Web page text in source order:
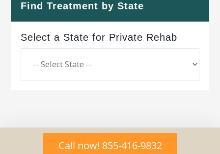
Find Treatment by State
Select a State for Private Rehab
Copyright © 2026 ·Geo Bold ThemeonGenesis
Framework· WordPress·Log in
Call now! 855-416-9832